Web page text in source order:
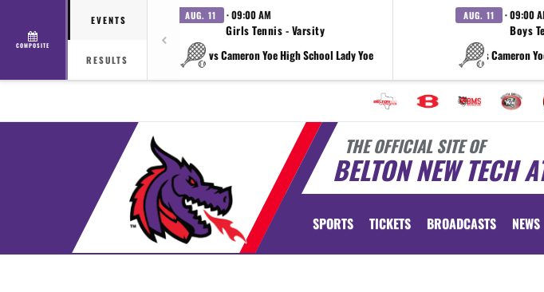
COMPOSITE
EVENTS
RESULTS
AUG. 11 · 09:00 AM
Girls Tennis - Varsity
vs Cameron Yoe High School Lady Yoe
AUG. 11 · 09:00
Boys
vs Cameron
THE OFFICIAL SITE OF
BELTON NEW TECH
SPORTS TICKETS BROADCASTS NEWS